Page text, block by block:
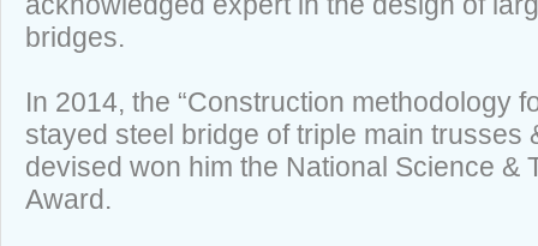
bridges.
In 2014, the “Construction methodology
stayed steel bridge of triple main trusses
devised won him the National Science &
Award.